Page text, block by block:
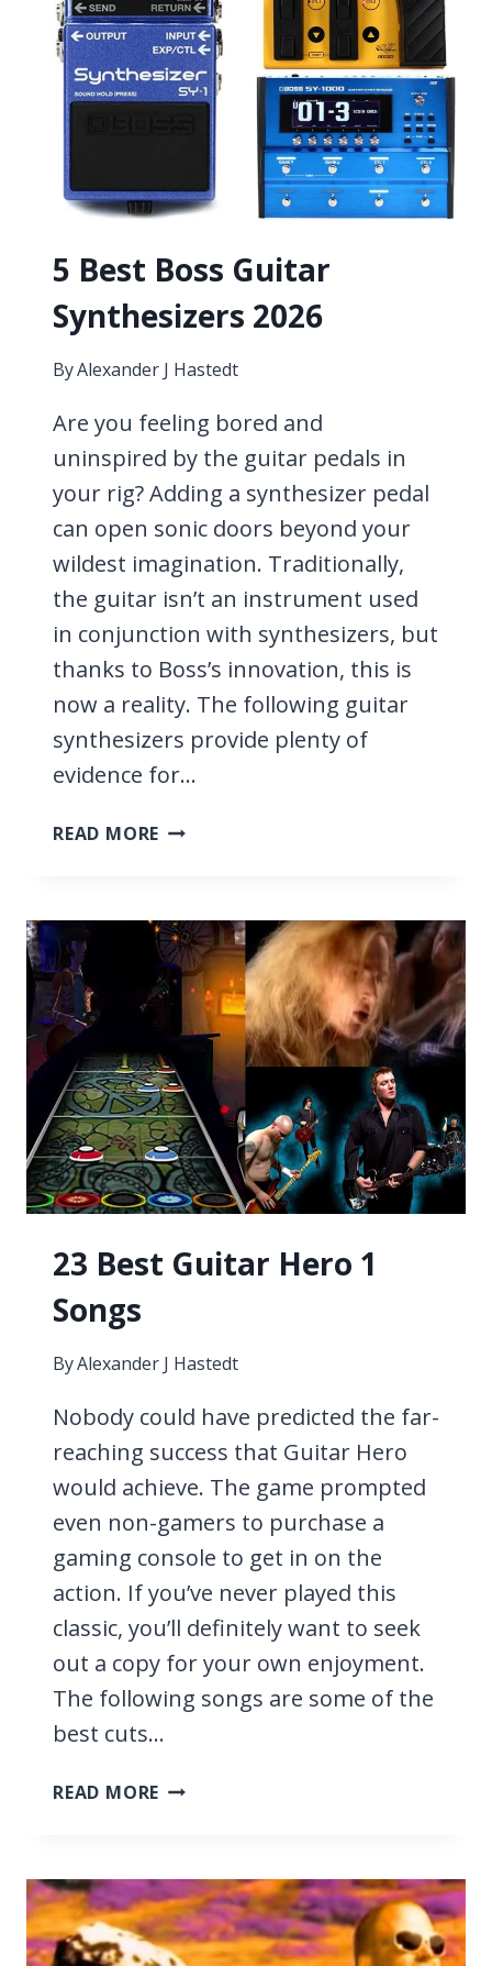
5 Best Boss Guitar
Synthesizers 2026
ByAlexander J Hastedt
Are you feeling bored and
uninspired by the guitar pedals in
your rig? Adding a synthesizer pedal
can open sonic doors beyond your
wildest imagination. Traditionally,
the guitar isn’t an instrument used
in conjunction with synthesizers, but
thanks to Boss’s innovation, this is
now a reality. The following guitar
synthesizers provide plenty of
evidence for…
READ MORE 5
SYNTHESIZERS
2026
23 Best Guitar Hero 1
Songs
ByAlexander J Hastedt
Nobody could have predicted the far-
reaching success that Guitar Hero
would achieve. The game prompted
even non-gamers to purchase a
gaming console to get in on the
action. If you’ve never played this
classic, you’ll definitely want to seek
out a copy for your own enjoyment.
The following songs are some of the
best cuts…
READ MORE 23
1
SONGS